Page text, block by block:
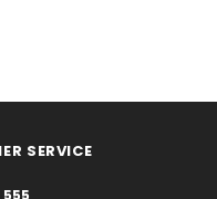
SERVICE
555